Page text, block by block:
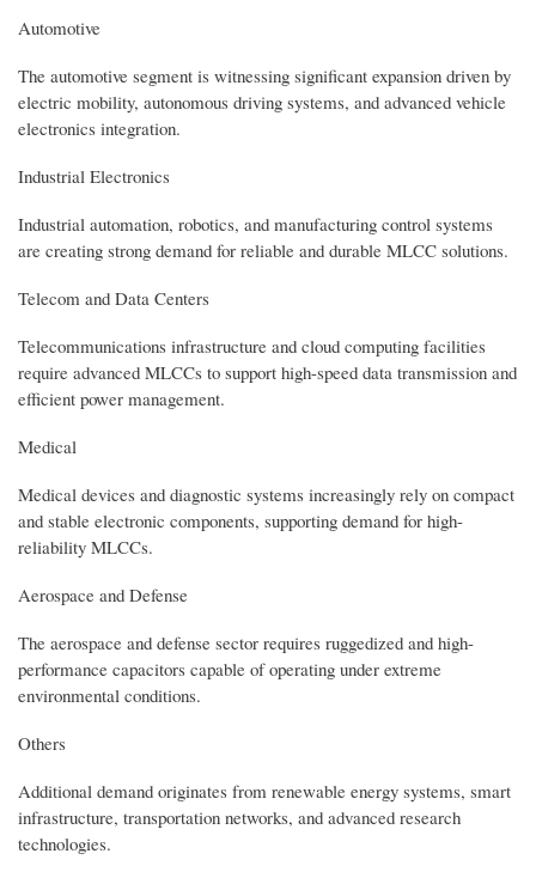
Automotive
The automotive segment is witnessing significant expansion driven by
electric mobility, autonomous driving systems, and advanced vehicle
electronics integration.
Industrial Electronics
Industrial automation, robotics, and manufacturing control systems
are creating strong demand for reliable and durable MLCC solutions.
Telecom and Data Centers
Telecommunications infrastructure and cloud computing facilities
require advanced MLCCs to support high-speed data transmission and
efficient power management.
Medical
Medical devices and diagnostic systems increasingly rely on compact
and stable electronic components, supporting demand for high-
reliability MLCCs.
Aerospace and Defense
The aerospace and defense sector requires ruggedized and high-
performance capacitors capable of operating under extreme
environmental conditions.
Others
Additional demand originates from renewable energy systems, smart
infrastructure, transportation networks, and advanced research
technologies.